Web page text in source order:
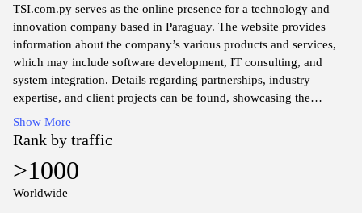
TSI.com.py serves as the online presence for a technology and
innovation company based in Paraguay. The website provides
information about the company’s various products and services,
which may include software development, IT consulting, and
system integration. Details regarding partnerships, industry
expertise, and client projects can be found, showcasing the
company’s engagement within the technological landscape. The
site likely features sections dedicated to company news, project
portfolios, and resources aimed at showcasing technical
capabilities and market insights. Comprehensive contact
information and support channels may also be available to
Show More
Rank by traffic
>1000
Worldwide